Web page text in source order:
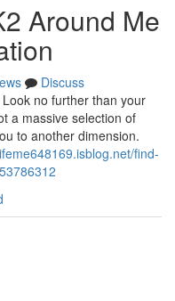
Around Me
Discuss
no further than your
a massive selection of
to another dimension.
find-